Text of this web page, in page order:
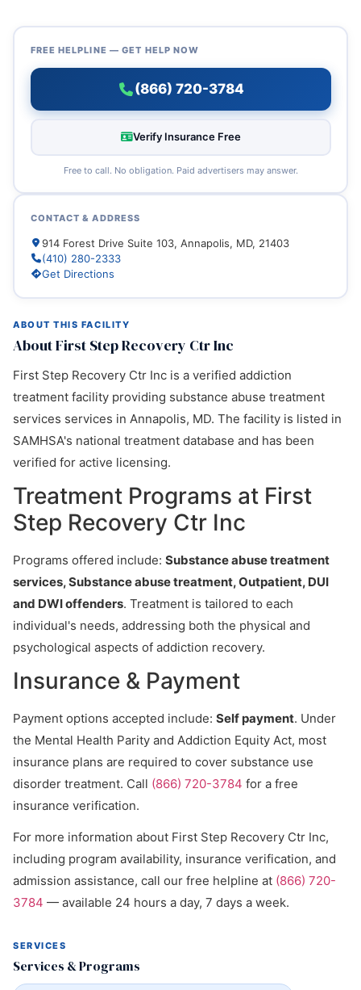
ABOUT THIS FACILITY
About First Step Recovery Ctr Inc
First Step Recovery Ctr Inc is a verified addiction
treatment facility providing substance abuse treatment
services services in Annapolis, MD. The facility is listed in
SAMHSA's national treatment database and has been
verified for active licensing.
Treatment Programs at First
Step Recovery Ctr Inc
Programs offered include: Substance abuse treatment
services, Substance abuse treatment, Outpatient, DUI
and DWI offenders. Treatment is tailored to each
individual's needs, addressing both the physical and
psychological aspects of addiction recovery.
Insurance & Payment
Payment options accepted include: Self payment. Under
the Mental Health Parity and Addiction Equity Act, most
insurance plans are required to cover substance use
disorder treatment. Call (866) 720-3784 for a free
insurance verification.
For more information about First Step Recovery Ctr Inc,
including program availability, insurance verification, and
admission assistance, call our free helpline at (866) 720-
3784 — available 24 hours a day, 7 days a week.
SERVICES
Services & Programs
FREE HELPLINE — GET HELP NOW
(866) 720-3784
Verify Insurance Free
Free to call. No obligation. Paid advertisers may answer.
CONTACT & ADDRESS
914 Forest Drive Suite 103, Annapolis, MD, 21403
(410) 280-2333
Get Directions